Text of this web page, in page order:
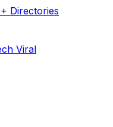
Directories
Viral